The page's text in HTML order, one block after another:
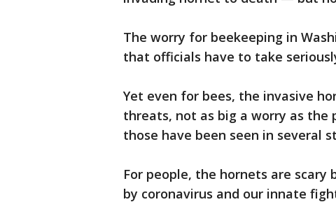
The worry for beekeeping in
that officials have to take
Yet even for bees, the invasive
threats, not as big a worry as the
those have been seen in several
For people, the hornets are
by coronavirus and our innate